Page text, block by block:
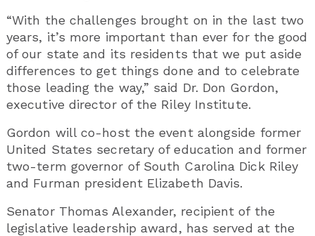
“With the challenges brought on in the last two
years, it’s more important than ever for the good
of our state and its residents that we put aside
differences to get things done and to celebrate
those leading the way,” said Dr. Don Gordon,
executive director of the Riley Institute.
Gordon will co-host the event alongside former
United States secretary of education and former
two-term governor of South Carolina Dick Riley
and Furman president Elizabeth Davis.
Senator Thomas Alexander, recipient of the
legislative leadership award, has served at the